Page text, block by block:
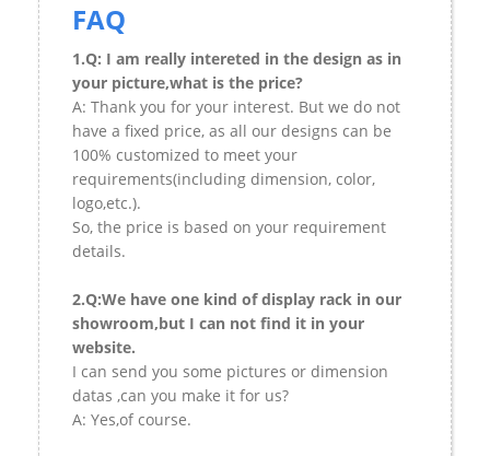
FAQ
1.Q: I am really intereted in the design as in
your picture,what is the price?
A: Thank you for your interest. But we do not
have a fixed price, as all our designs can be
100% customized to meet your
requirements(including dimension, color,
logo,etc.).
So, the price is based on your requirement
details.
2.Q:We have one kind of display rack in our
showroom,but I can not find it in your
website.
I can send you some pictures or dimension
datas ,can you make it for us?
A: Yes,of course.